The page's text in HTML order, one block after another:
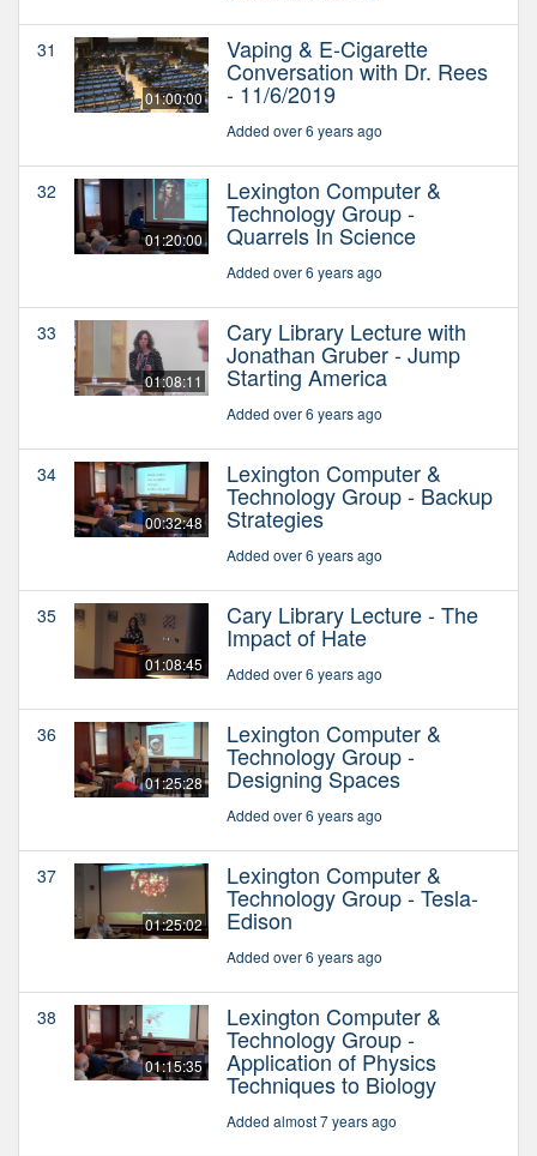
31
01:00:00
Vaping & E-Cigarette
Conversation with Dr. Rees
- 11/6/2019
Added over 6 years ago
32
01:20:00
Lexington Computer &
Technology Group -
Quarrels In Science
Added over 6 years ago
33
01:08:11
Cary Library Lecture with
Jonathan Gruber - Jump
Starting America
Added over 6 years ago
34
00:32:48
Lexington Computer &
Technology Group - Backup
Strategies
Added over 6 years ago
35
01:08:45
Cary Library Lecture - The
Impact of Hate
Added over 6 years ago
36
01:25:28
Lexington Computer &
Technology Group -
Designing Spaces
Added over 6 years ago
37
01:25:02
Lexington Computer &
Technology Group - Tesla-
Edison
Added over 6 years ago
38
01:15:35
Lexington Computer &
Technology Group -
Application of Physics
Techniques to Biology
Added almost 7 years ago